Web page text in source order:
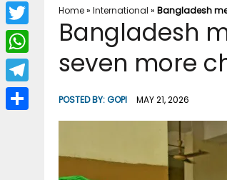
Home» International » Bangladesh
Bangladesh
seven more
POSTED BY:GOPI MAY 21, 2026
F
a
c
b
T
w
i
W
h
a
T